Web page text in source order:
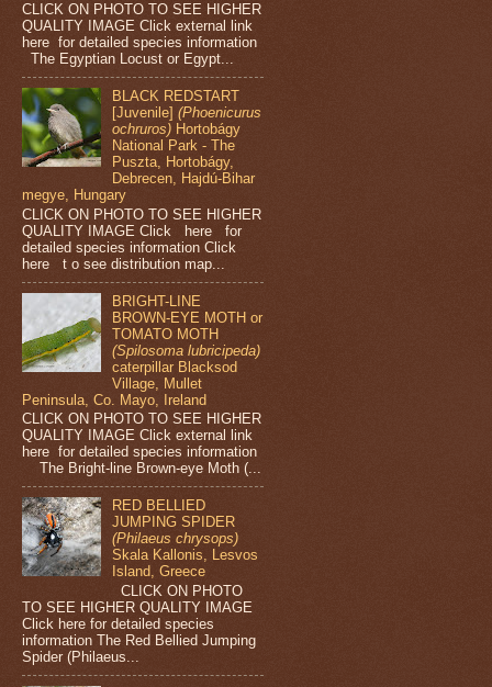
CLICK ON PHOTO TO SEE HIGHER
QUALITY IMAGE Click external link
here for detailed species information
The Egyptian Locust or Egypt...
BLACK REDSTART
[Juvenile](Phoenicurus
ochruros) Hortobágy
National Park - The
Puszta, Hortobágy,
Debrecen, Hajdú-Bihar
megye, Hungary
CLICK ON PHOTO TO SEE HIGHER
QUALITY IMAGE Click here for
detailed species information Click
here t o see distribution map...
BRIGHT-LINE
BROWN-EYE MOTH or
TOMATO MOTH
(Spilosoma lubricipeda)
caterpillar Blacksod
Village, Mullet
Peninsula, Co. Mayo, Ireland
CLICK ON PHOTO TO SEE HIGHER
QUALITY IMAGE Click external link
here for detailed species information
The Bright-line Brown-eye Moth (...
RED BELLIED
JUMPING SPIDER
(Philaeus chrysops)
Skala Kallonis, Lesvos
Island, Greece
CLICK ON PHOTO
TO SEE HIGHER QUALITY IMAGE
Click here for detailed species
information The Red Bellied Jumping
Spider (Philaeus...